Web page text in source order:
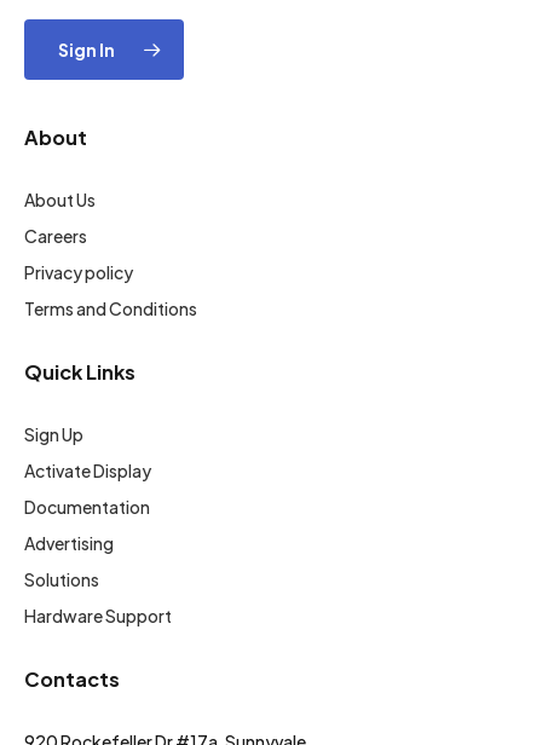
Sign In
About
About Us
Careers
Privacy policy
Terms and Conditions
Quick Links
Sign Up
Activate Display
Documentation
Advertising
Solutions
Hardware Support
Contacts